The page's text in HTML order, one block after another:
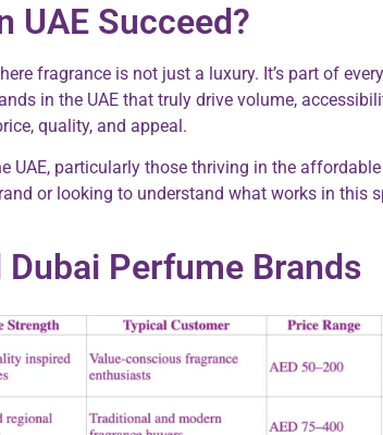
UAE Succeed?
fragrance is not just a luxury. It’s part of
in the UAE that truly drive volume,
quality, and appeal.
UAE, particularly those thriving in the
or looking to understand what works in this
Perfume Brands